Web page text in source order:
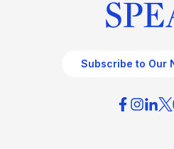
Subscribe to Our